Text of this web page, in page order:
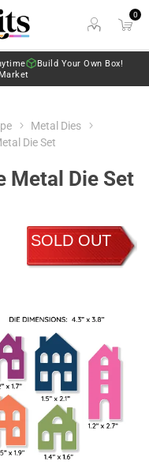
0
Build Your Own Box!
Metal Dies
Die Set
Metal Die Set
SOLD OUT